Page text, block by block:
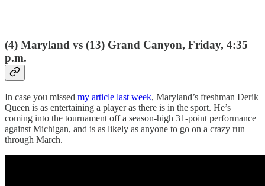
(4) Maryland vs (13) Grand Canyon, Friday, 4:35
p.m.
In case you missed my article last week, Maryland’s freshman Derik
Queen is as entertaining a player as there is in the sport. He’s
coming into the tournament off a season-high 31-point performance
against Michigan, and is as likely as anyone to go on a crazy run
through March.